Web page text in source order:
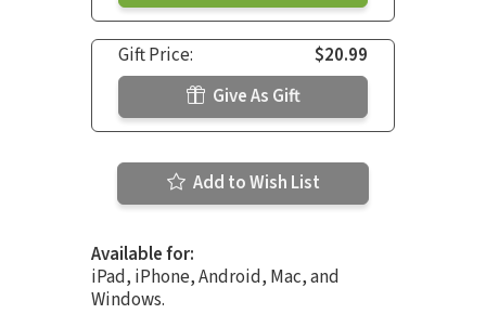
Gift Price:
$20.99
Give As Gift
Add to Wish List
Available for:
iPad, iPhone, Android, Mac, and
Windows.